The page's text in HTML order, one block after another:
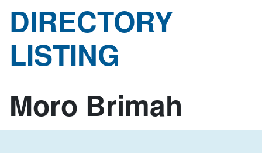
DIRECTORY
LISTING
Moro Brimah